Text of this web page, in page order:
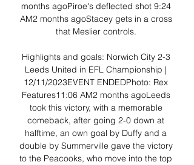
months agoPiroe's deflected shot 9:24
AM2 months agoStacey gets in a cross
that Meslier controls.
Highlights and goals: Norwich City 2-3
Leeds United in EFL Championship |
12/11/2023EVENT ENDEDPhoto: Rex
Features11:06 AM2 months agoLeeds
took this victory, with a memorable
comeback, after going 2-0 down at
halftime, an own goal by Duffy and a
double by Summerville gave the victory
to the Peacooks, who move into the top